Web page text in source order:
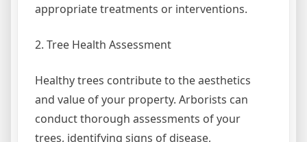
appropriate treatments or interventions.
2. Tree Health Assessment
Healthy trees contribute to the aesthetics
and value of your property. Arborists can
conduct thorough assessments of your
trees, identifying signs of disease,